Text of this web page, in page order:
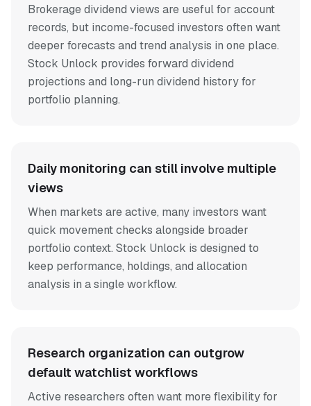
Brokerage dividend views are useful for account
records, but income-focused investors often want
deeper forecasts and trend analysis in one place.
Stock Unlock provides forward dividend
projections and long-run dividend history for
portfolio planning.
Daily monitoring can still involve multiple
views
When markets are active, many investors want
quick movement checks alongside broader
portfolio context. Stock Unlock is designed to
keep performance, holdings, and allocation
analysis in a single workflow.
Research organization can outgrow
default watchlist workflows
Active researchers often want more flexibility for